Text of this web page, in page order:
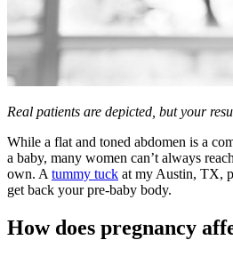
Real patients are depicted, but your
While a flat and toned abdomen is a
a baby, many women can’t always
own. A tummy tuck at my Austin, TX,
get back your pre-baby body.
How does pregnancy